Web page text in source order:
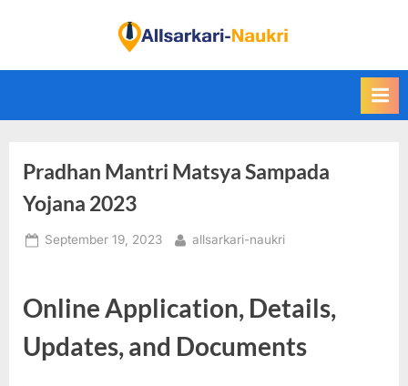
i
d
l
k
r
Pradhan Mantri Matsya Sampada
Yojana 2023
Posted
September 19, 2023 By
allsarkari-naukri
Online Application, Details,
Updates, and Documents